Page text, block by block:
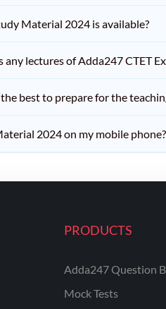
Material 2024 is available?
lectures of Adda247 CTET
best to prepare for the
2024 on my mobile phone?
PRODUCTS
Adda247 Question
Mock Tests